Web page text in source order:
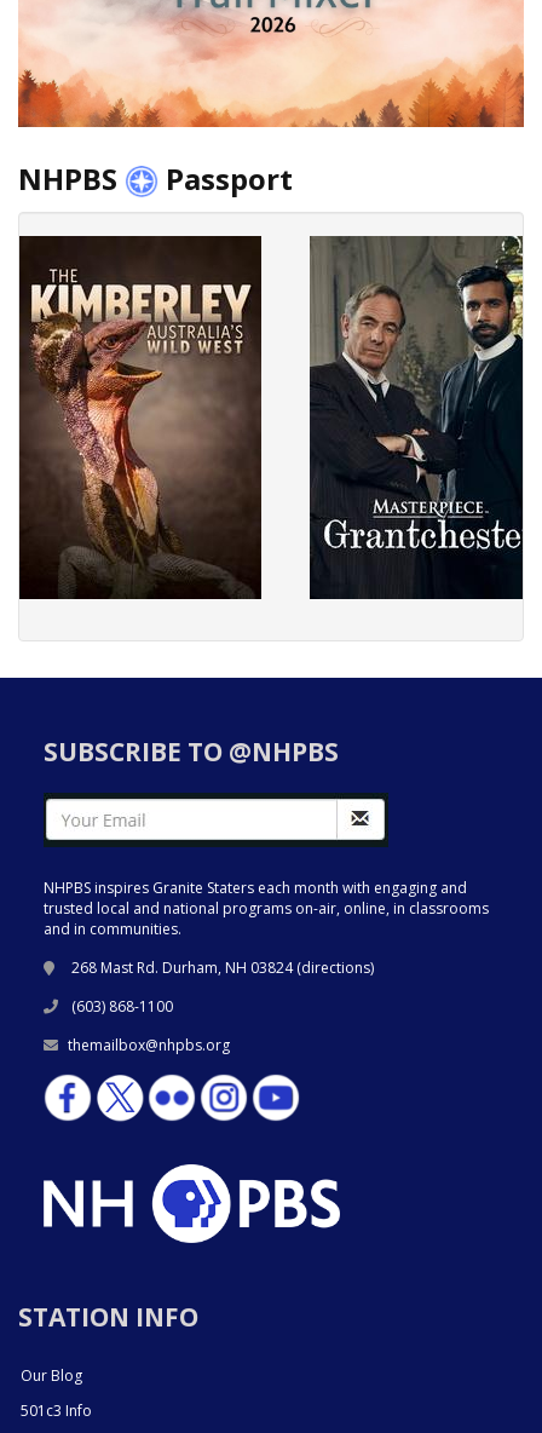
NHPBS Passport
SUBSCRIBE TO @NHPBS
NHPBS inspires Granite Staters each month with engaging and
trusted local and national programs on-air, online, in classrooms
and in communities.
268 Mast Rd. Durham, NH 03824 (directions)
(603) 868-1100
themailbox@nhpbs.org
STATION INFO
Our Blog
501c3 Info